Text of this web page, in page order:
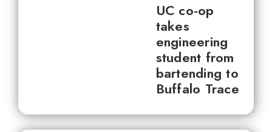
UC co-op
takes
engineering
student from
bartending to
Buffalo Trace